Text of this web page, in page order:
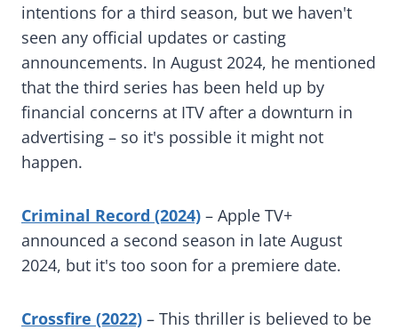
intentions for a third season, but we haven't
seen any official updates or casting
announcements. In August 2024, he mentioned
that the third series has been held up by
financial concerns at ITV after a downturn in
advertising – so it's possible it might not
happen.
Criminal Record (2024) – Apple TV+
announced a second season in late August
2024, but it's too soon for a premiere date.
Crossfire (2022) – This thriller is believed to be